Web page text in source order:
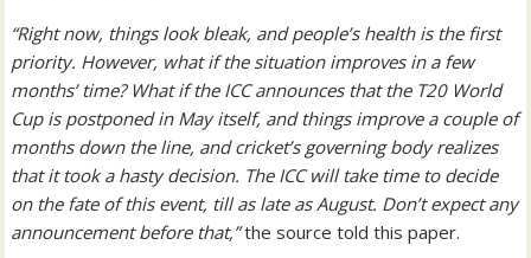
“Right now, things look bleak, and people’s health is the first
priority. However, what if the situation improves in a few
months’ time? What if the ICC announces that the T20 World
Cup is postponed in May itself, and things improve a couple of
months down the line, and cricket’s governing body realizes
that it took a hasty decision. The ICC will take time to decide
on the fate of this event, till as late as August. Don’t expect any
announcement before that,”the source told this paper.